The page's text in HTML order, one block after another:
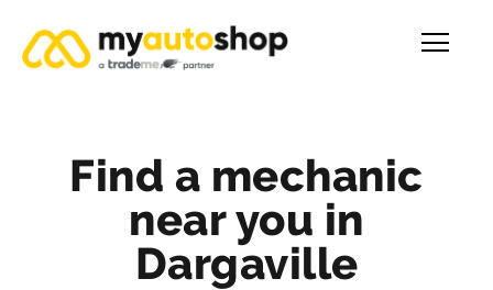
Find a mechanic
near you in
Dargaville